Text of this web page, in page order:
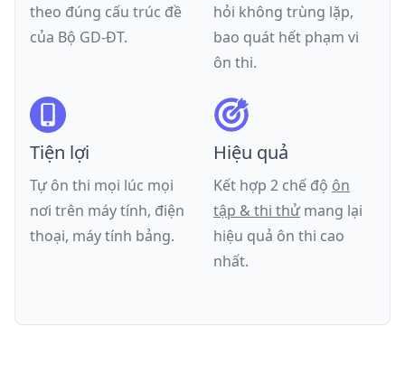
theo đúng cấu trúc đề
của Bộ GD-ĐT.
hỏi không trùng lặp,
bao quát hết phạm vi
ôn thi.
Tiện lợi
Tự ôn thi mọi lúc mọi
nơi trên máy tính, điện
thoại, máy tính bảng.
Hiệu quả
Kết hợp 2 chế độ ôn
tập & thi thử mang lại
hiệu quả ôn thi cao
nhất.